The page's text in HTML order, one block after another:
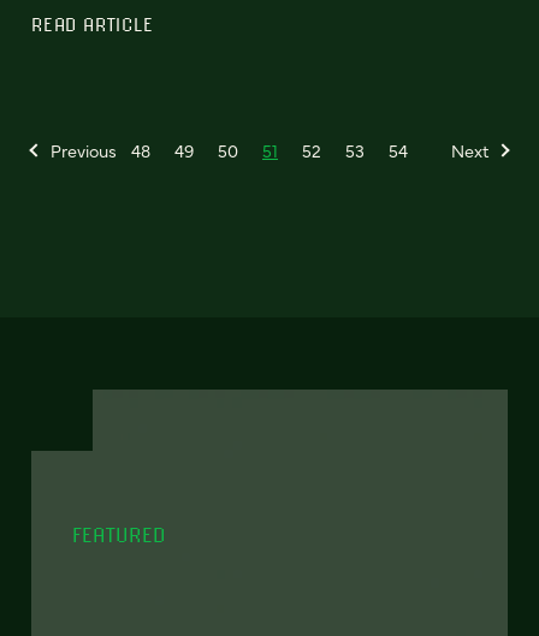
READ ARTICLE
Previous 48 49 50 51 52 53 54 Next
FEATURED